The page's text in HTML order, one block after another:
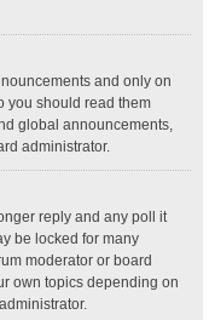
and only on
you should read them
global announcements,
administrator.
reply and any poll it
be locked for many
moderator or board
own topics depending on